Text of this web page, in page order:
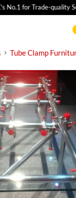
No.1 for Trade-quality
Tube Clamp